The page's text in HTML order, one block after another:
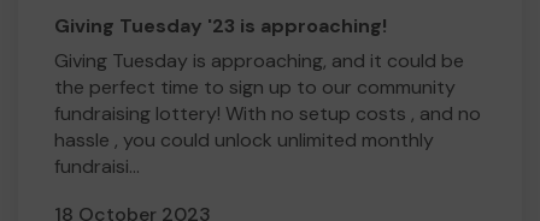
Giving Tuesday '23 is approaching!
Giving Tuesday is approaching, and it could be
the perfect time to sign up to our community
fundraising lottery! With no setup costs , and no
hassle , you could unlock unlimited monthly
fundraisi...
18 October 2023